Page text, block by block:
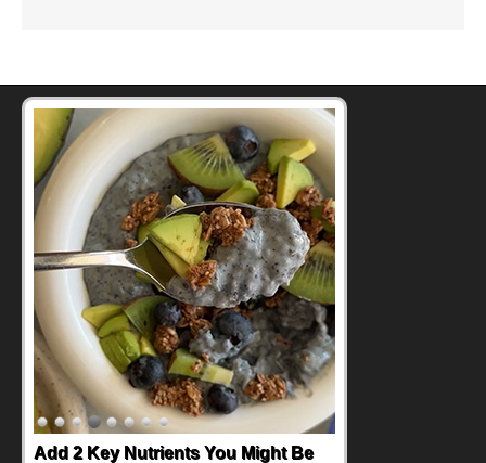
Add 2 Key Nutrients You Might Be